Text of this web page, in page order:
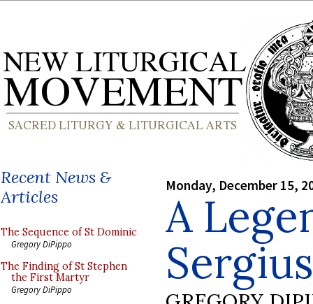
Recent News &
Articles
The Sequence of St Dominic
Gregory DiPippo
The Finding of St Stephen
the First Martyr
Gregory DiPippo
Monday, December 15,
A